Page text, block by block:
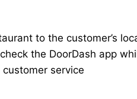
to the customer’s
the DoorDash app
service